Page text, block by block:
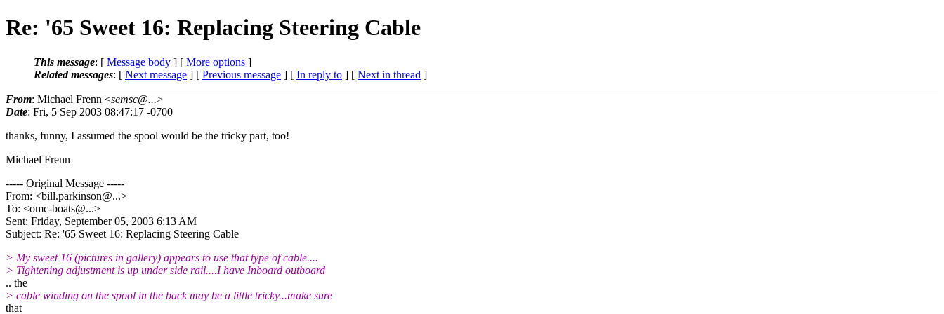
Re: '65 Sweet 16: Replacing Steering Cable
This message: [ Message body ] [ More options ]
Related messages: [ Next message ] [ Previous message ] [ In reply to ] [ Next in thread ]
From: Michael Frenn <semsc@...>
Date: Fri, 5 Sep 2003 08:47:17 -0700
thanks, funny, I assumed the spool would be the tricky part, too!
Michael Frenn
----- Original Message -----
From: <bill.parkinson@...>
To: <omc-boats@...>
Sent: Friday, September 05, 2003 6:13 AM
Subject: Re: '65 Sweet 16: Replacing Steering Cable
> My sweet 16 (pictures in gallery) appears to use that type of cable....
> Tightening adjustment is up under side rail....I have Inboard outboard
.. the
> cable winding on the spool in the back may be a little tricky...make sure
that